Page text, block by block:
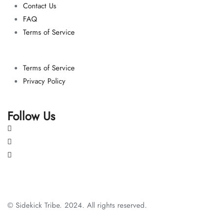
Contact Us
FAQ
Terms of Service
Terms of Service
Privacy Policy
Follow Us
© Sidekick Tribe. 2024. All rights reserved.